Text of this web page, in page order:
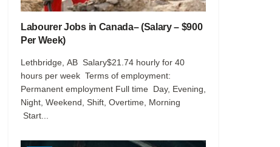
Labourer Jobs in Canada– (Salary – $900
Per Week)
Lethbridge, AB Salary$21.74 hourly for 40
hours per week Terms of employment:
Permanent employment Full time Day, Evening,
Night, Weekend, Shift, Overtime, Morning
Start...